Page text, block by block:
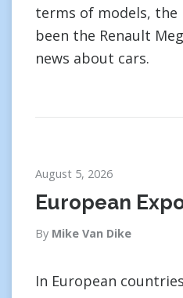
terms of models, the
been the Renault
news about cars.
August 5, 2026
European
By Mike Van Dike
In European